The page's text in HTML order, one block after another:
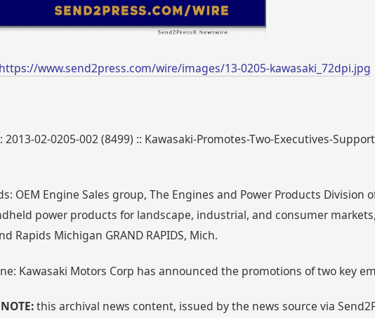
https://www.send2press.com/wire/images/13-0205-kawasaki_72dpi.jpg
2013-02-0205-002 (8499) :: Kawasaki-Promotes-Two-Executives-
OEM Engine Sales group, The Engines and Power Products Division
power products for landscape, industrial, and consumer
Rapids Michigan GRAND RAPIDS, Mich.
Kawasaki Motors Corp has announced the promotions of two key
this archival news content, issued by the news source via